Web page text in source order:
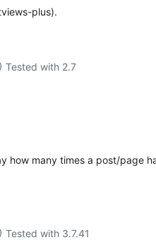
plus).
Tested with 2.7
how many times a post/page
Tested with 3.7.41